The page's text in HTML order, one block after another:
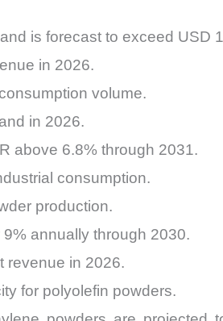
is forecast to exceed USD
in 2026.
volume.
in 2026.
above 6.8% through 2031.
consumption.
production.
annually through 2030.
revenue in 2026.
for polyolefin powders.